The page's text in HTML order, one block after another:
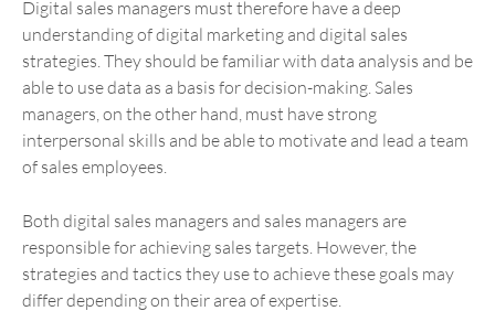
Digital sales managers must therefore have a deep
understanding of digital marketing and digital sales
strategies. They should be familiar with data analysis and be
able to use data as a basis for decision-making. Sales
managers, on the other hand, must have strong
interpersonal skills and be able to motivate and lead a team
of sales employees.
Both digital sales managers and sales managers are
responsible for achieving sales targets. However, the
strategies and tactics they use to achieve these goals may
differ depending on their area of expertise.